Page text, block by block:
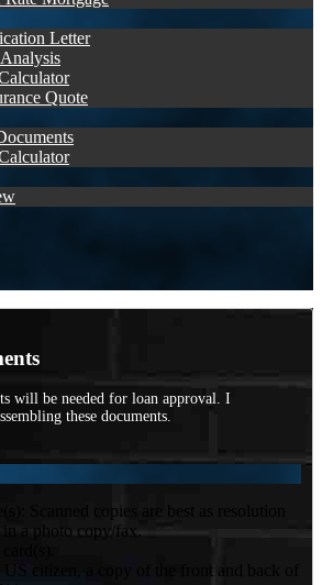
Letter
Quote
will be needed for loan approval. I
these documents.
Scanned copies are best as resolution
in a photo copy/fax.
US citizen, a copy of the front and back of